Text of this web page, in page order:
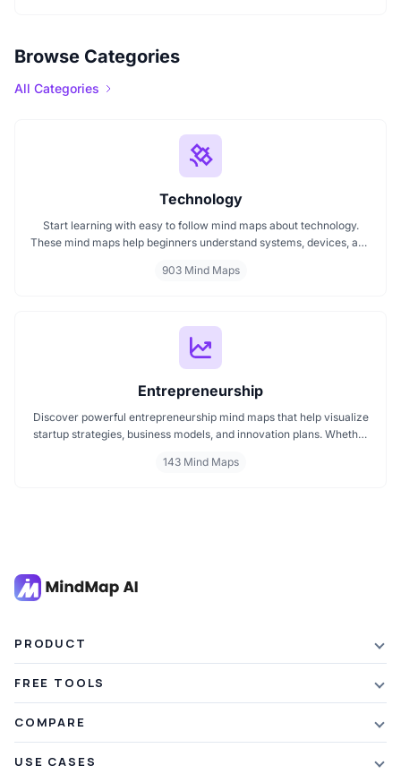
Browse Categories
All Categories
Technology
Start learning with easy to follow mind maps about technology.
These mind maps help beginners understand systems, devices, and
map or searching for a detailed technology mindmap, this page
903 Mind Maps
Entrepreneurship
Discover powerful entrepreneurship mind maps that help visualize
startup strategies, business models, and innovation plans. Whether
entrepreneurial thinking, these mind maps offer clear, structured
143 Mind Maps
PRODUCT
Plans & Pricing
Referral Credits
FREE TOOLS
Article Summarizer
COMPARE
USE CASES